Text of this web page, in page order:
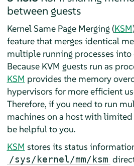
between guests
Kernel Same Page Merging (KSM
feature that merges identical
multiple running processes into
Because KVM guests run as
KSM provides the memory
hypervisors for more efficient
Therefore, if you need to run
machines on a host with
be helpful to you.
KSM stores its status
/sys/kernel/mm/ksm